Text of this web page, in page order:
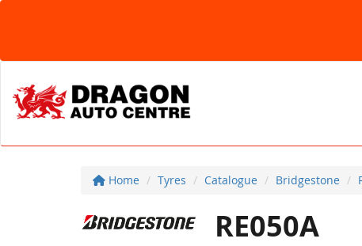
Home Tyres Catalogue Bridgestone
RE050A